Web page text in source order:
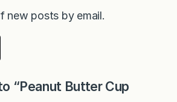
new posts by email.
“Peanut Butter Cup